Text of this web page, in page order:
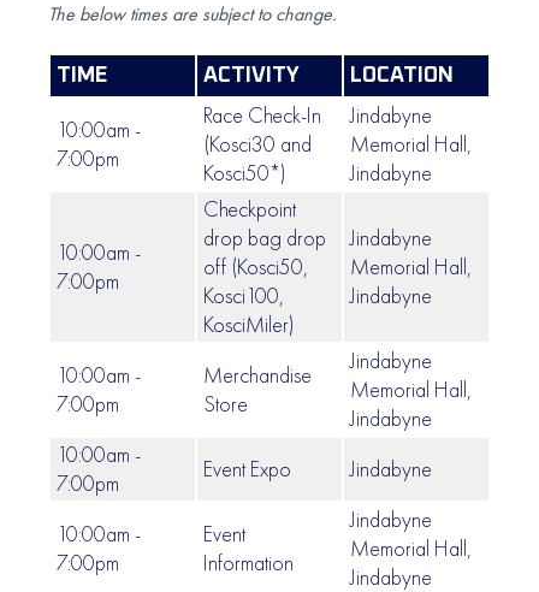
The below times are subject to change.
TIME ACTIVITY LOCATION
10:00am -
7:00pm
Race Check-In
(Kosci30 and
Kosci50*)
Jindabyne
Memorial Hall,
Jindabyne
10:00am -
7:00pm
Checkpoint
drop bag drop
off (Kosci50,
Kosci100,
KosciMiler)
Jindabyne
Memorial Hall,
Jindabyne
10:00am -
7:00pm
Merchandise
Store
Jindabyne
Memorial Hall,
Jindabyne
10:00am -
7:00pm
Event Expo Jindabyne
10:00am -
7:00pm
Event
Information
Jindabyne
Memorial Hall,
Jindabyne